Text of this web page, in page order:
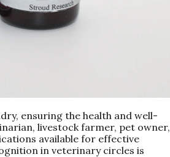
ensuring the health and well-
livestock farmer, pet owner,
available for effective
in veterinary circles is